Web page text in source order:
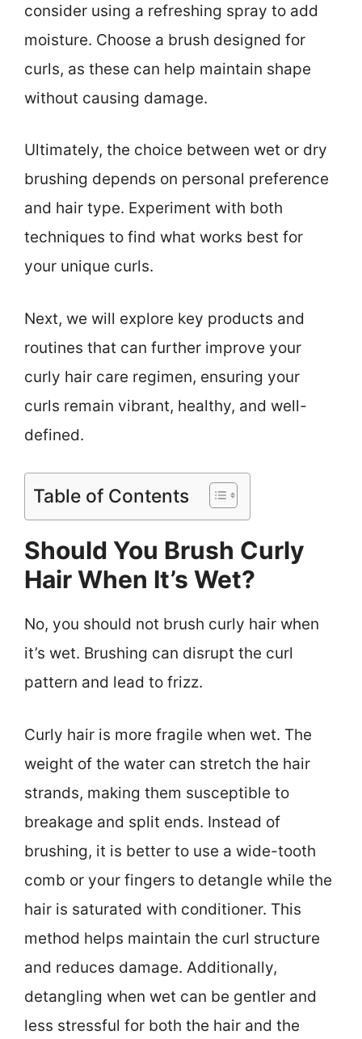
consider using a refreshing spray to add
moisture. Choose a brush designed for
curls, as these can help maintain shape
without causing damage.
Ultimately, the choice between wet or dry
brushing depends on personal preference
and hair type. Experiment with both
techniques to find what works best for
your unique curls.
Next, we will explore key products and
routines that can further improve your
curly hair care regimen, ensuring your
curls remain vibrant, healthy, and well-
defined.
Table of Contents
Should You Brush Curly
Hair When It’s Wet?
No, you should not brush curly hair when
it’s wet. Brushing can disrupt the curl
pattern and lead to frizz.
Curly hair is more fragile when wet. The
weight of the water can stretch the hair
strands, making them susceptible to
breakage and split ends. Instead of
brushing, it is better to use a wide-tooth
comb or your fingers to detangle while the
hair is saturated with conditioner. This
method helps maintain the curl structure
and reduces damage. Additionally,
detangling when wet can be gentler and
less stressful for both the hair and the